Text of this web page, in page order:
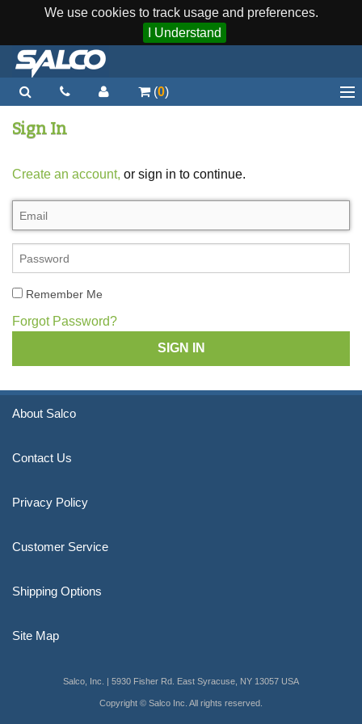
We use cookies to track usage and preferences.
I Understand
(0)
Home
Staples / Fasteners
Quick Order
Support
Sign In
Create an account, or sign in to continue.
Remember Me
Forgot Password?
About Salco
Contact Us
Privacy Policy
Customer Service
Shipping Options
Site Map
Salco, Inc. | 5930 Fisher Rd. East Syracuse, NY 13057 USA
Copyright © Salco Inc. All rights reserved.